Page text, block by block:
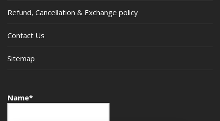
Refund, Cancellation & Exchange policy
Contact Us
Sitemap
Name*